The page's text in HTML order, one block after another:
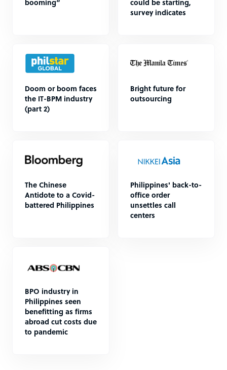
booming”
could be starting,
survey indicates
Doom or boom faces
the IT-BPM industry
(part 2)
Bright future for
outsourcing
The Chinese
Antidote to a Covid-
battered Philippines
Philippines' back-to-
office order
unsettles call
centers
BPO industry in
Philippines seen
benefitting as firms
abroad cut costs due
to pandemic